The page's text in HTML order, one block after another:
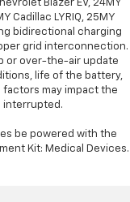
Blazer EV, 24MY
Cadillac LYRIQ, 25MY
bidirectional charging
grid interconnection.
or over-the-air update
life of the battery,
factors may impact the
interrupted.
be powered with the
Kit: Medical Devices.